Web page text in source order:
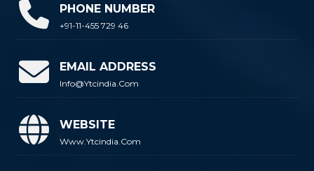
PHONE NUMBER
+91-11-455 729 46
EMAIL ADDRESS
Info@ytcindia.com
WEBSITE
Www.ytcindia.com